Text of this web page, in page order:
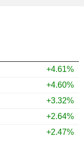
+4.61%
+4.60%
+3.32%
+2.64%
+2.47%